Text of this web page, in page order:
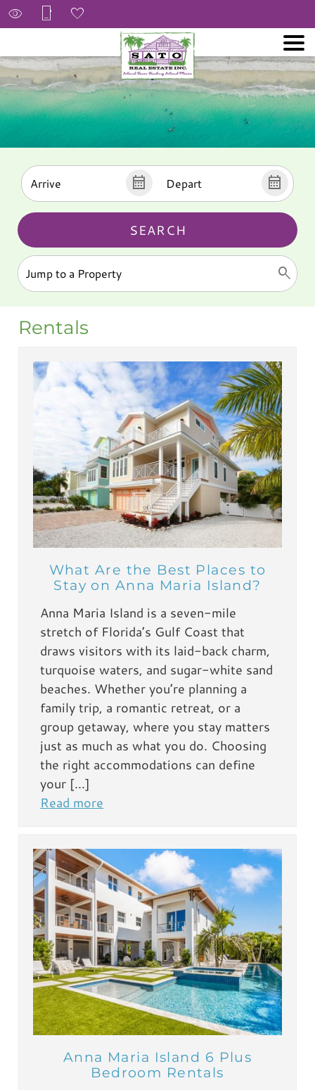
SEARCH
Rentals
What Are the Best Places to
Stay on Anna Maria Island?
Anna Maria Island is a seven-mile
stretch of Florida’s Gulf Coast that
draws visitors with its laid-back charm,
turquoise waters, and sugar-white sand
beaches. Whether you’re planning a
family trip, a romantic retreat, or a
group getaway, where you stay matters
just as much as what you do. Choosing
the right accommodations can define
your […]
Read more
Anna Maria Island 6 Plus
Bedroom Rentals